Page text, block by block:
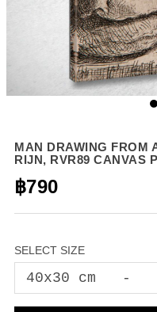
MAN DRAWING FROM
RIJN, RVR89 CANVAS
฿790
SELECT SIZE